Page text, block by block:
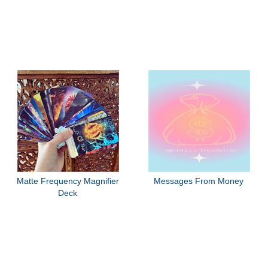
Matte Frequency Magnifier
Deck
Messages From Money